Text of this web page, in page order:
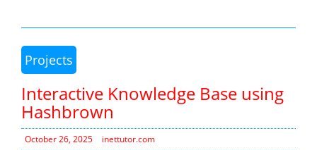
Projects
Interactive Knowledge Base using
Hashbrown
October 26, 2025 inettutor.com